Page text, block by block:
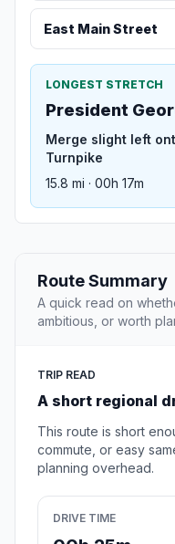
East Main Street
LONGEST STRETCH
President
Merge slight left
Turnpike
15.8 mi · 00h 17m
Route Summary
A quick read on
ambitious, or worth
TRIP READ
A short regional
This route is short
commute, or easy
planning overhead.
DRIVE TIME